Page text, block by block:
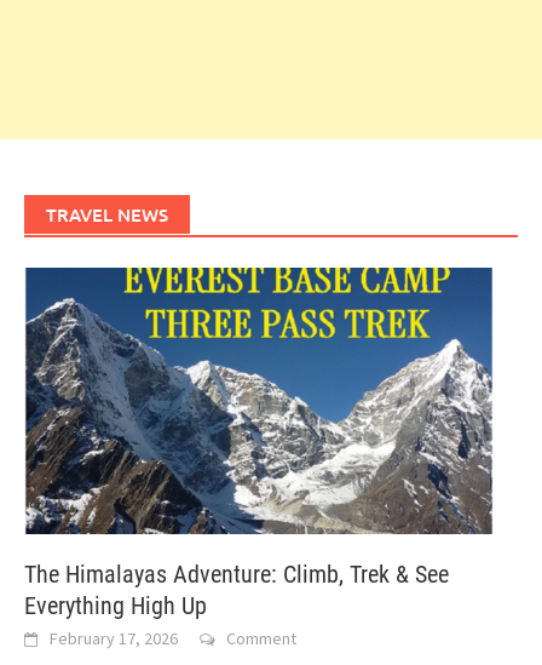
TRAVEL NEWS
The Himalayas Adventure: Climb, Trek & See
Everything High Up
February 17, 2026 Comment